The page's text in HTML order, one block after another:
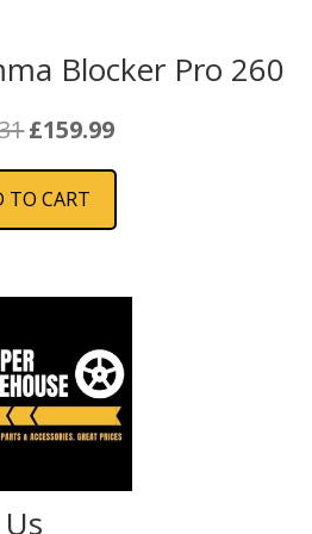
Blocker Pro 260
Original
was:
£190.31.
£159.99Current
is:
TO CART